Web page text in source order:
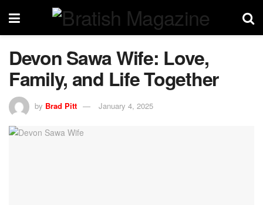
Devon Sawa Wife: Love,
Family, and Life Together
by Brad Pitt January 4, 2025